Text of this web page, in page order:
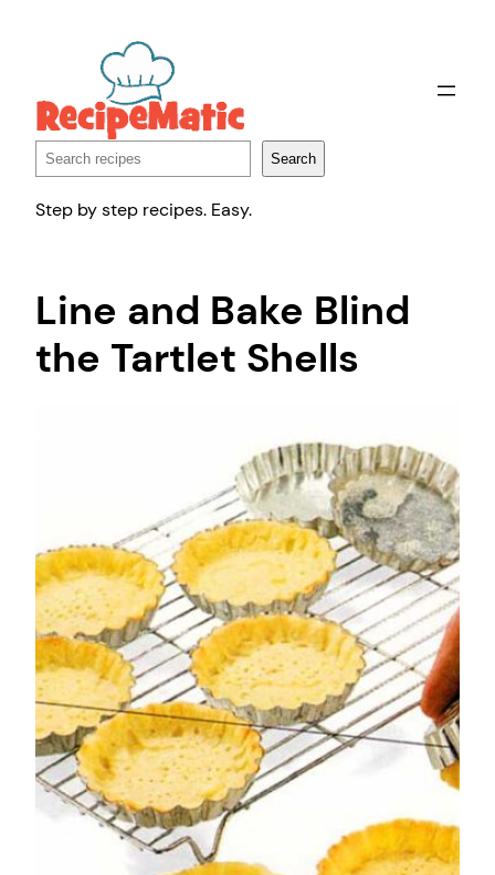
Search Search
Step by step recipes. Easy.
Line and Bake Blind
the Tartlet Shells